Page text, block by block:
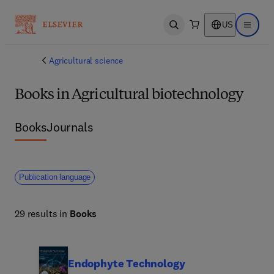
Open search US Open
Agricultural science
Books in Agricultural biotechnology
BooksJournals
Publication language
29 results in Books
Endophyte Technology